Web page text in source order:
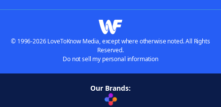
© 1996-2026 LoveToKnow Media, except where otherwise noted. All Rights
Reserved.
Do not sell my personal information
Our Brands: